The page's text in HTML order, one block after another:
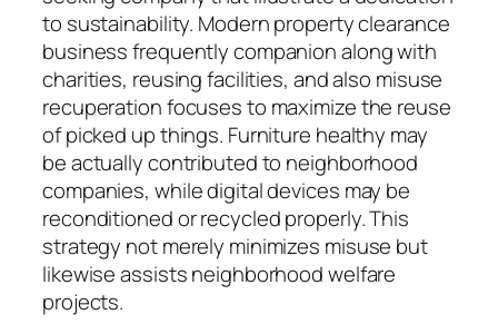
to sustainability. Modern property clearance
business frequently companion along with
charities, reusing facilities, and also misuse
recuperation focuses to maximize the reuse
of picked up things. Furniture healthy may
be actually contributed to neighborhood
companies, while digital devices may be
reconditioned or recycled properly. This
strategy not merely minimizes misuse but
likewise assists neighborhood welfare
projects.